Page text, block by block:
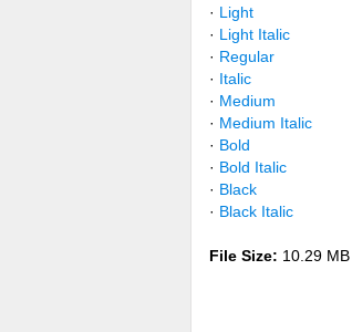
· Light
· Light Italic
· Regular
· Italic
· Medium
· Medium Italic
· Bold
· Bold Italic
· Black
· Black Italic
File Size: 10.29 MB